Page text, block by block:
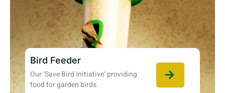
Bird Feeder
Our ‘Save Bird Initiative’ providing
food for garden birds.